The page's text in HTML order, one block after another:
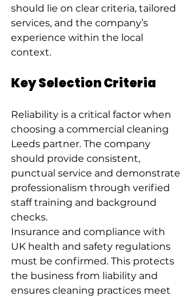
should lie on clear criteria, tailored
services, and the company’s
experience within the local
context.
Key Selection Criteria
Reliability is a critical factor when
choosing a commercial cleaning
Leeds partner. The company
should provide consistent,
punctual service and demonstrate
professionalism through verified
staff training and background
checks.
Insurance and compliance with
UK health and safety regulations
must be confirmed. This protects
the business from liability and
ensures cleaning practices meet